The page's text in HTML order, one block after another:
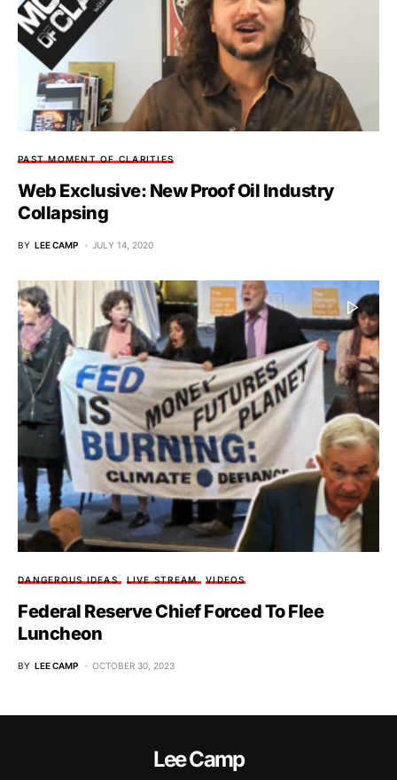
PAST MOMENT OF CLARITIES
Web Exclusive: New Proof Oil Industry
Collapsing
BY LEE CAMP JULY 14, 2020
DANGEROUS IDEAS LIVE STREAM VIDEOS
Federal Reserve Chief Forced To Flee
Luncheon
BY LEE CAMP OCTOBER 30, 2023
Lee Camp